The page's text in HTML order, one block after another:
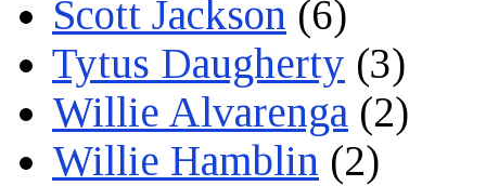
Scott Jackson (6)
Tytus Daugherty (3)
Willie Alvarenga (2)
Willie Hamblin (2)